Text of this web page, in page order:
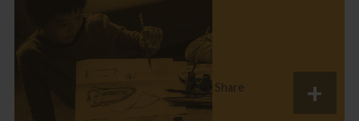
Share